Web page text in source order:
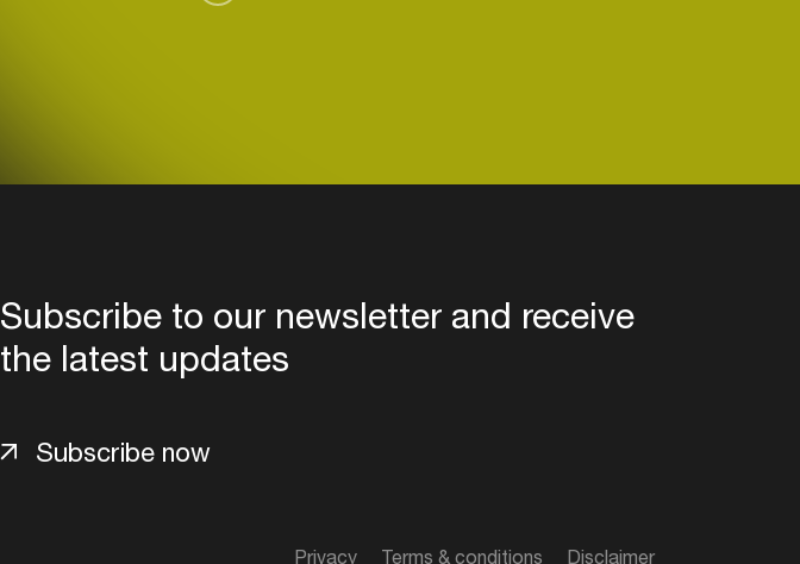
Subscribe to our newsletter and receive
the latest updates
Subscribe now
Disclaimer
Terms & conditions
Privacy
Login here